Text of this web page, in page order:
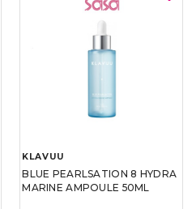
KLAVUU
BLUE PEARLSATION 8 HYDRA
MARINE AMPOULE 50ML